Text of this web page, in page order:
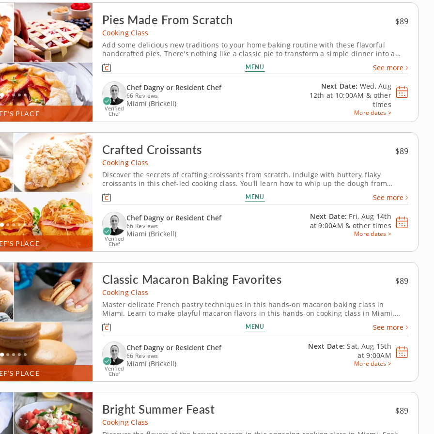
PLACE
Pies Made From Scratch $89
Cooking Class
Add some delicious new traditions to your home baking routine with these flavorful
handcrafted pies. There's nothing like a classic pie to transform a simple dinner into a
special occasion, and this informative cooking class is your chance to perfect your pie-
making skills. Your expert instructor will guide you...
MENU See more
Verified
Chef
Chef Dagny or Resident Chef
66 Reviews
Miami (Brickell)
Next Date: Wed, Aug
12th at 10:00AM & other
times
More dates >
PLACE
Crafted Croissants $89
Cooking Class
Discover the secrets of crafting croissants from scratch. Indulge with buttery, flaky
croissants in this chef-led cooking class. You'll learn how to whip up the dough from
scratch and add in sweet and savory ingredients to make customized croissants. Practice
laminating the dough to get the perfect thin layers....
MENU See more
Verified
Chef
Chef Dagny or Resident Chef
66 Reviews
Miami (Brickell)
Next Date: Fri, Aug 14th
at9:00AM & other times
More dates >
PLACE
Classic Macaron Baking Favorites $89
Cooking Class
Master delicate French pastry techniques in this hands-on macaron baking class in
Miami. Learn to make playful macaron flavors in this hands-on cooking class in Miami.
You’ll prepare mango coconut macarons and sundae-inspired macarons while practicing
the key steps behind this delicate French dessert. Chef Dagny or...
MENU See more
Verified
Chef
Chef Dagny or Resident Chef
66 Reviews
Miami (Brickell)
Next Date: Sat, Aug 15th
at9:00AM
More dates >
Bright Summer Feast $89
Cooking Class